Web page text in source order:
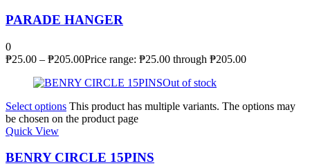
PARADE HANGER
0
₱25.00 – ₱205.00Price range: ₱25.00 through ₱205.00
Out of stock
Select options This product has multiple variants. The options may
be chosen on the product page
Quick View
BENRY CIRCLE 15PINS